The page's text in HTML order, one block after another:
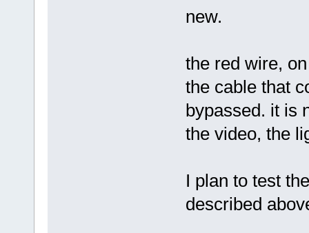
new.
the red wire,
the cable that
bypassed. it is
the video, the
I plan to test
described